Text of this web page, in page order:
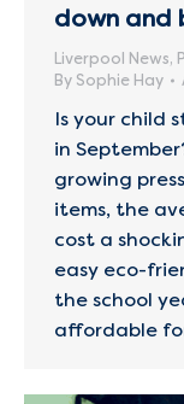
down and
Liverpool News,
By Sophie Hay
Is your child
in
growing
items, the
cost a
easy eco-
the school
affordable